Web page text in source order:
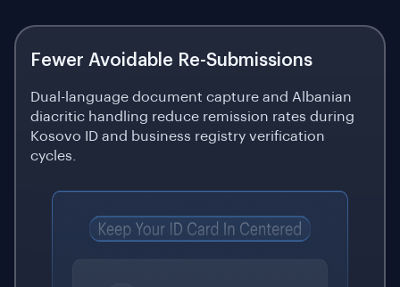
Fewer Avoidable Re-Submissions
Dual-language document capture and Albanian
diacritic handling reduce remission rates during
Kosovo ID and business registry verification
cycles.